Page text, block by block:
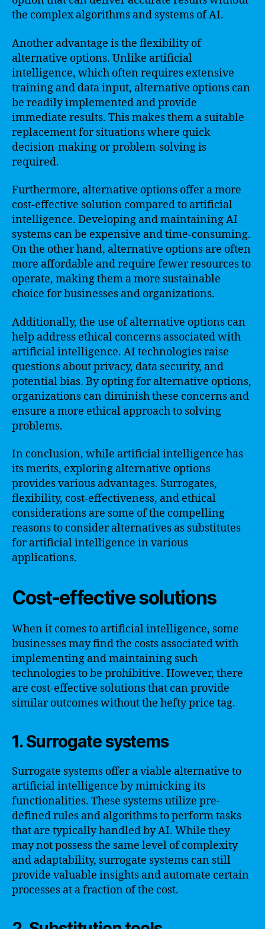
the complex algorithms and systems of AI.
Another advantage is the flexibility of
alternative options. Unlike artificial
intelligence, which often requires extensive
training and data input, alternative options can
be readily implemented and provide
immediate results. This makes them a suitable
replacement for situations where quick
decision-making or problem-solving is
required.
Furthermore, alternative options offer a more
cost-effective solution compared to artificial
intelligence. Developing and maintaining AI
systems can be expensive and time-consuming.
On the other hand, alternative options are often
more affordable and require fewer resources to
operate, making them a more sustainable
choice for businesses and organizations.
Additionally, the use of alternative options can
help address ethical concerns associated with
artificial intelligence. AI technologies raise
questions about privacy, data security, and
potential bias. By opting for alternative options,
organizations can diminish these concerns and
ensure a more ethical approach to solving
problems.
In conclusion, while artificial intelligence has
its merits, exploring alternative options
provides various advantages. Surrogates,
flexibility, cost-effectiveness, and ethical
considerations are some of the compelling
reasons to consider alternatives as substitutes
for artificial intelligence in various
applications.
Cost-effective solutions
When it comes to artificial intelligence, some
businesses may find the costs associated with
implementing and maintaining such
technologies to be prohibitive. However, there
are cost-effective solutions that can provide
similar outcomes without the hefty price tag.
1. Surrogate systems
Surrogate systems offer a viable alternative to
artificial intelligence by mimicking its
functionalities. These systems utilize pre-
defined rules and algorithms to perform tasks
that are typically handled by AI. While they
may not possess the same level of complexity
and adaptability, surrogate systems can still
provide valuable insights and automate certain
processes at a fraction of the cost.